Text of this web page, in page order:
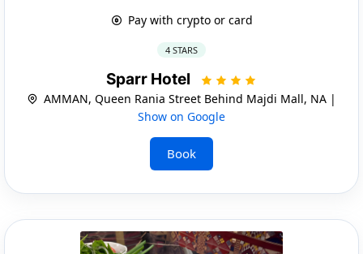
Pay with crypto or card
4 STARS
Sparr Hotel
AMMAN, Queen Rania Street Behind Majdi Mall, NA |
Show on Google
Book